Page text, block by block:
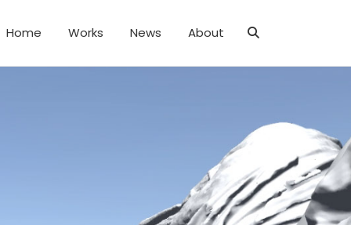
Home Works News About